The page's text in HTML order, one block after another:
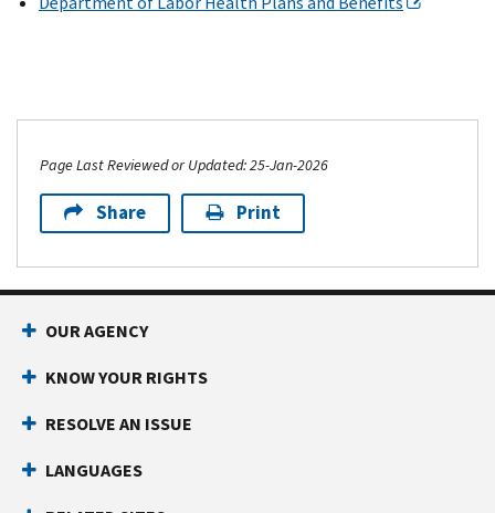
Page Last Reviewed or Updated: 25-Jan-2026
Share Print
OUR AGENCY
KNOW YOUR RIGHTS
RESOLVE AN ISSUE
LANGUAGES